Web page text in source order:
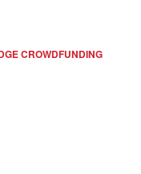
CROWDFUNDING